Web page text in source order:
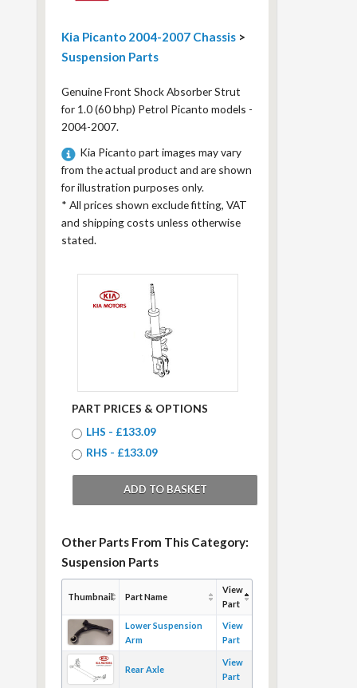
Kia Picanto 2004-2007 Chassis >
Suspension Parts
Genuine Front Shock Absorber Strut
for 1.0 (60 bhp) Petrol Picanto models -
2004-2007.
Kia Picanto part images may vary
from the actual product and are shown
for illustration purposes only.
* All prices shown exclude fitting, VAT
and shipping costs unless otherwise
stated.
PART PRICES & OPTIONS
LHS - £133.09
RHS - £133.09
Other Parts From This Category:
Suspension Parts
Thumbnail Part Name
View
Part
Lower Suspension
Arm
View
Part
Rear Axle
View
Part